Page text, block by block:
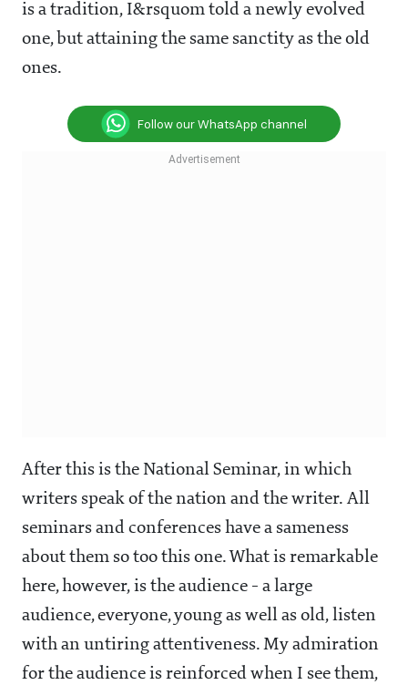
is a tradition, I&rsquom told a newly evolved
one, but attaining the same sanctity as the old
ones.
Follow our WhatsApp channel
After this is the National Seminar, in which
writers speak of the nation and the writer. All
seminars and conferences have a sameness
about them so too this one. What is remarkable
here, however, is the audience - a large
audience, everyone, young as well as old, listen
with an untiring attentiveness. My admiration
for the audience is reinforced when I see them,